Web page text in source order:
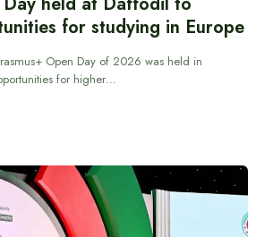
for studying in Europe
Open Day of 2026 was held in
for higher…